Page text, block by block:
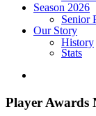
Season 2026
Senior
Our Story
History
Stats
Player Awards